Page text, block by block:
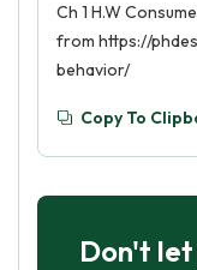
Ch 1 H.W
from https://
behavior/
Copy To
Don't